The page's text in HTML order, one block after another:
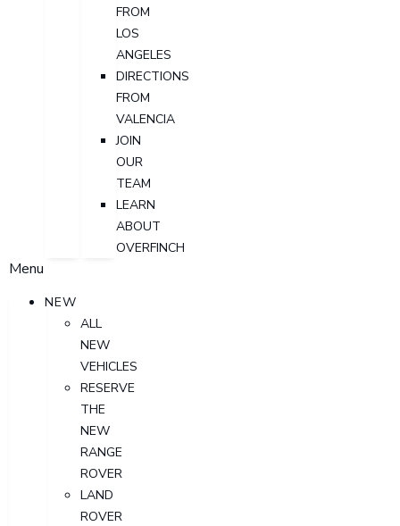
FROM
LOS
ANGELES
DIRECTIONS
FROM
VALENCIA
JOIN
OUR
TEAM
LEARN
ABOUT
OVERFINCH
Menu
NEW
ALL
NEW
VEHICLES
RESERVE
THE
NEW
RANGE
ROVER
LAND
ROVER